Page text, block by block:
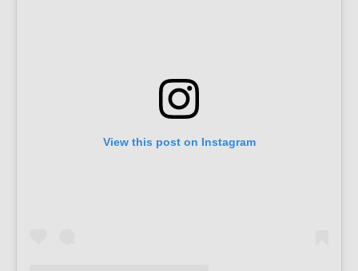
View this post on Instagram